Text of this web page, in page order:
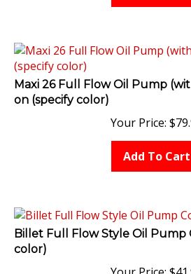
Maxi 26 Full Flow Oil Pump
on (specify color)
Your Price: $
Add To Cart
Billet Full Flow Style Oil Pump
color)
Your Price: $